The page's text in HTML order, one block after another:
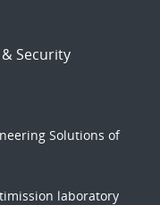
Security
Solutions of
laboratory